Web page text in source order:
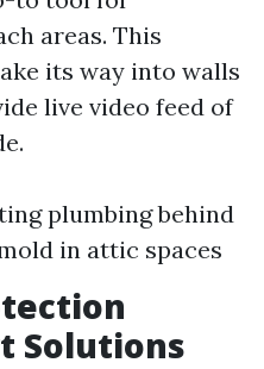
areas. This
its way into walls
live video feed of
plumbing behind
in attic spaces
Solutions